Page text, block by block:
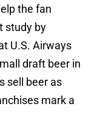
the fan
study by
U.S. Airways
draft beer in
sell beer as
mark a